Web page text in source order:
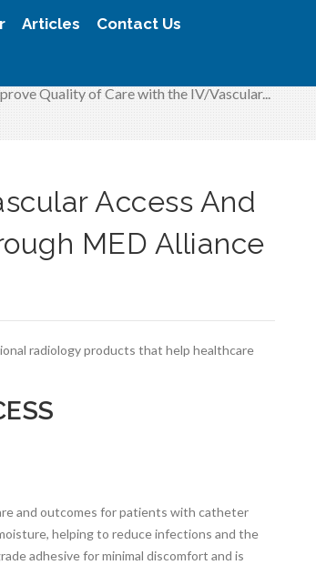
Articles Contact Us
Quality of Care with the IV/Vascular...
Access And
MED Alliance
radiology products that help healthcare
and outcomes for patients with catheter
helping to reduce infections and the
adhesive for minimal discomfort and is